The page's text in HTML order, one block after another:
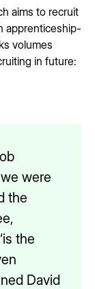
aims to recruit
apprenticeship-
volumes
in future:
were
the
the
David